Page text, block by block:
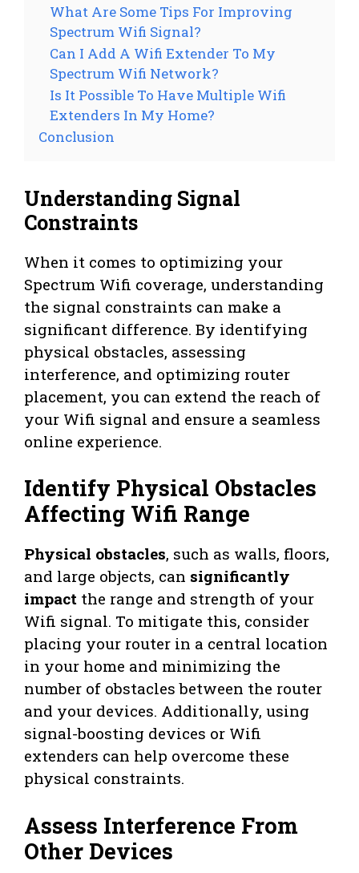
What Are Some Tips For Improving
Spectrum Wifi Signal?
Can I Add A Wifi Extender To My
Spectrum Wifi Network?
Is It Possible To Have Multiple Wifi
Extenders In My Home?
Conclusion
Understanding Signal
Constraints
When it comes to optimizing your
Spectrum Wifi coverage, understanding
the signal constraints can make a
significant difference. By identifying
physical obstacles, assessing
interference, and optimizing router
placement, you can extend the reach of
your Wifi signal and ensure a seamless
online experience.
Identify Physical Obstacles
Affecting Wifi Range
Physical obstacles, such as walls, floors,
and large objects, can significantly
impact the range and strength of your
Wifi signal. To mitigate this, consider
placing your router in a central location
in your home and minimizing the
number of obstacles between the router
and your devices. Additionally, using
signal-boosting devices or Wifi
extenders can help overcome these
physical constraints.
Assess Interference From
Other Devices